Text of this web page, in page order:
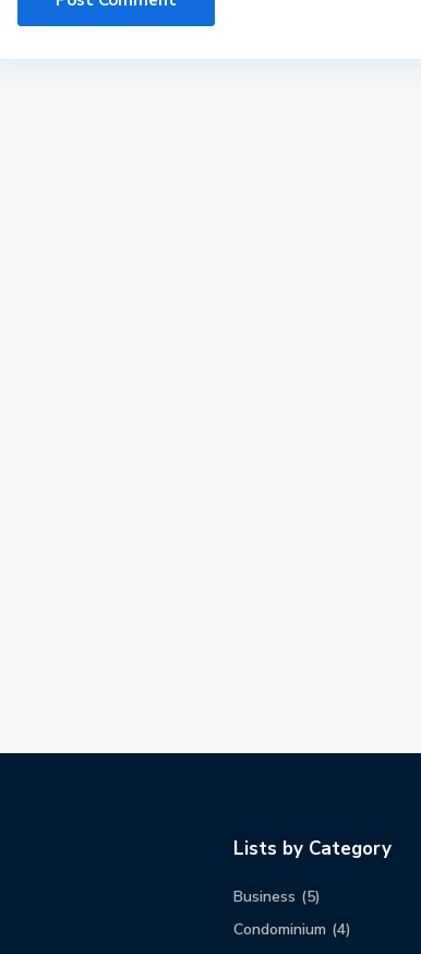
Lists by Category
Business (5)
Condominium (4)